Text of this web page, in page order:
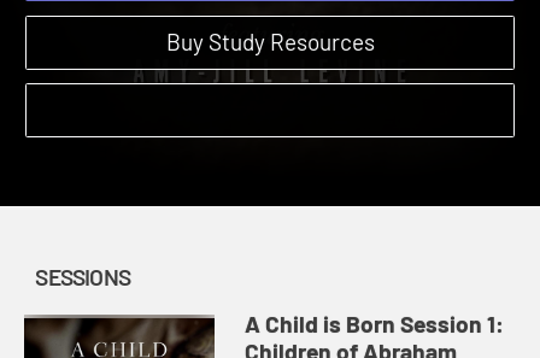
JOIN AMPLIFY
Buy Study Resources
SESSIONS
A Child is Born Session 1:
Children of Abraham